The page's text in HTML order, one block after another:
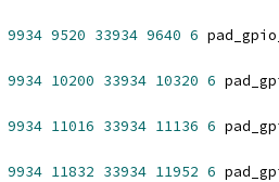
9934 9520 33934 9640 6
9934 10200 33934 10320 6
9934 11016 33934 11136 6
9934 11832 33934 11952 6